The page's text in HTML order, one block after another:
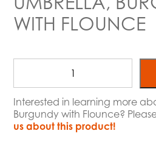
WITH FLOUNCE
Interested in learning more
Burgundy with Flounce?
us about this product!